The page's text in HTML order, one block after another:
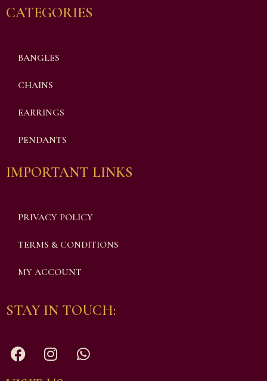
CATEGORIES
BANGLES
CHAINS
EARRINGS
PENDANTS
IMPORTANT LINKS
PRIVACY POLICY
TERMS & CONDITIONS
MY ACCOUNT
STAY IN TOUCH: